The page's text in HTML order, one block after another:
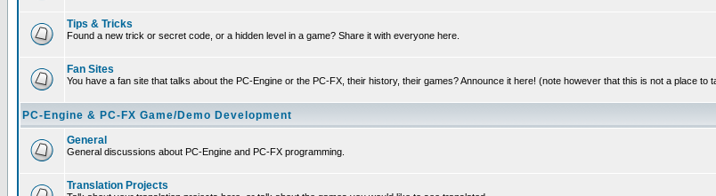
Tips & Tricks
Found a new trick or secret code, or a hidden level in a game? Share it with everyone here.
Fan Sites
You have a fan site that talks about the PC-Engine or the PC-FX, their history, their games? Announce it here! (note however that this is not a place to
PC-Engine & PC-FX Game/Demo Development
General
General discussions about PC-Engine and PC-FX programming.
Translation Projects